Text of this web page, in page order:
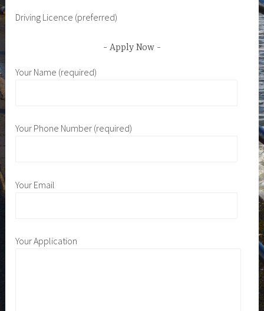
Driving Licence (preferred)
Apply Now
Your Name (required)
Your Phone Number (required)
Your Email
Your Application